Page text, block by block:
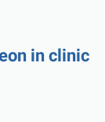
in clinic